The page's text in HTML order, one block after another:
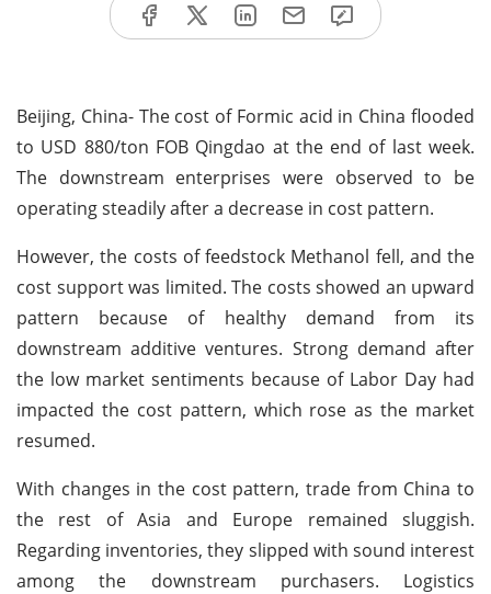
Beijing, China- The cost of Formic acid in China flooded
to USD 880/ton FOB Qingdao at the end of last week.
The downstream enterprises were observed to be
operating steadily after a decrease in cost pattern.
However, the costs of feedstock Methanol fell, and the
cost support was limited. The costs showed an upward
pattern because of healthy demand from its
downstream additive ventures. Strong demand after
the low market sentiments because of Labor Day had
impacted the cost pattern, which rose as the market
resumed.
With changes in the cost pattern, trade from China to
the rest of Asia and Europe remained sluggish.
Regarding inventories, they slipped with sound interest
among the downstream purchasers. Logistics